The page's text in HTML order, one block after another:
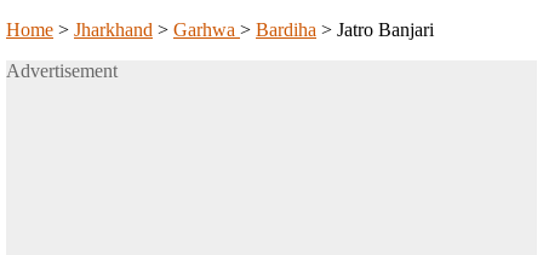
Home > Jharkhand > Garhwa > Bardiha > Jatro Banjari
Advertisement